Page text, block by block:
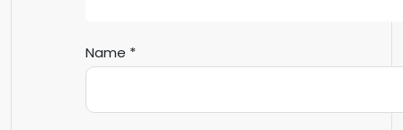
Name *